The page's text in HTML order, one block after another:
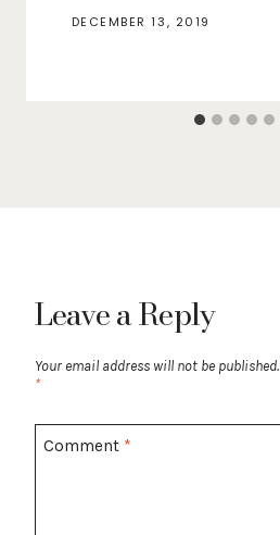
DECEMBER 13, 2019
Leave a Reply
Your email address will not be published.
*
Comment *